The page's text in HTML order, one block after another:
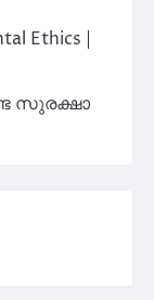
Ethics |
സുരക്ഷാ